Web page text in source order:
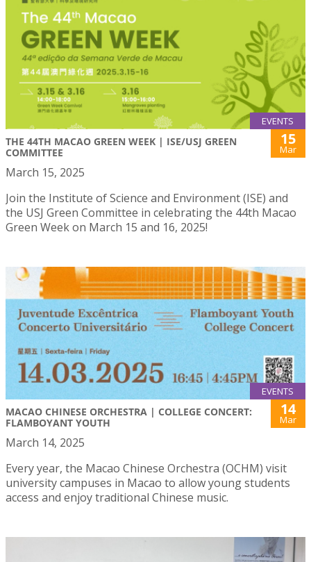
EVENTS
THE 44TH MACAO GREEN WEEK | ISE/USJ GREEN
COMMITTEE
15
Mar
March 15, 2025
Join the Institute of Science and Environment (ISE) and
the USJ Green Committee in celebrating the 44th Macao
Green Week on March 15 and 16, 2025!
EVENTS
MACAO CHINESE ORCHESTRA | COLLEGE CONCERT:
FLAMBOYANT YOUTH
14
Mar
March 14, 2025
Every year, the Macao Chinese Orchestra (OCHM) visit
university campuses in Macao to allow young students
access and enjoy traditional Chinese music.